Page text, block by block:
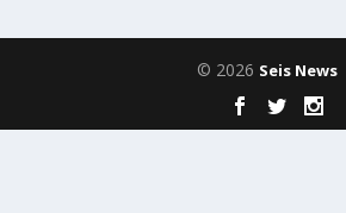
© 2026 Seis News